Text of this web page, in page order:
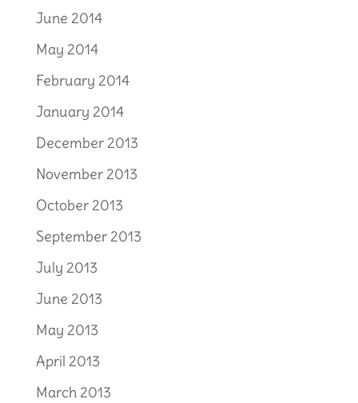
June 2014
May 2014
February 2014
January 2014
December 2013
November 2013
October 2013
September 2013
July 2013
June 2013
May 2013
April 2013
March 2013